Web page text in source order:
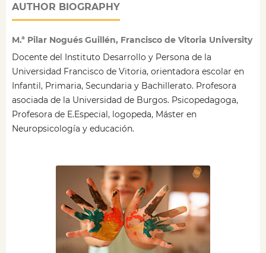
AUTHOR BIOGRAPHY
M.ª Pilar Nogués Guillén, Francisco de Vitoria University
Docente del Instituto Desarrollo y Persona de la
Universidad Francisco de Vitoria, orientadora escolar en
Infantil, Primaria, Secundaria y Bachillerato. Profesora
asociada de la Universidad de Burgos. Psicopedagoga,
Profesora de E.Especial, logopeda, Máster en
Neuropsicología y educación.